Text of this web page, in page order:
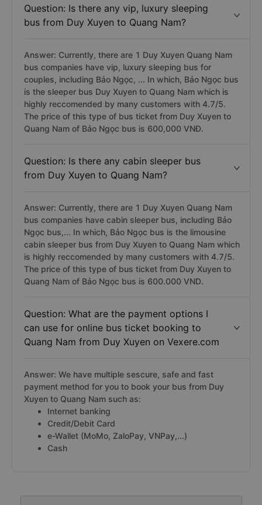
Question: Is there any vip, luxury sleeping
bus from Duy Xuyen to Quang Nam?
Answer: Currently, there are 1 Duy Xuyen Quang Nam
bus companies have vip, luxury sleeping bus for
couples, including Bảo Ngọc, ... In which, Bảo Ngọc bus
is the sleeper bus Duy Xuyen to Quang Nam which is
highly reccomended by many customers with 4.7/5.
The price of this type of bus ticket from Duy Xuyen to
Quang Nam of Bảo Ngọc bus is 600,000 VNĐ.
Question: Is there any cabin sleeper bus
from Duy Xuyen to Quang Nam?
Answer: Currently, there are 1 Duy Xuyen Quang Nam
bus companies have cabin sleeper bus, including Bảo
Ngọc bus,... In which, Bảo Ngọc bus is the limousine
cabin sleeper bus from Duy Xuyen to Quang Nam which
is highly reccomended by many customers with 4.7/5.
The price of this type of bus ticket from Duy Xuyen to
Quang Nam of Bảo Ngọc bus is 600.000 VND.
Question: What are the payment options I
can use for online bus ticket booking to
Quang Nam from Duy Xuyen on Vexere.com
Answer: We have multiple sescure, safe and fast
payment method for you to book your bus from Duy
Xuyen to Quang Nam such as:
Internet banking
Credit/Debit Card
e-Wallet (MoMo, ZaloPay, VNPay,...)
Cash